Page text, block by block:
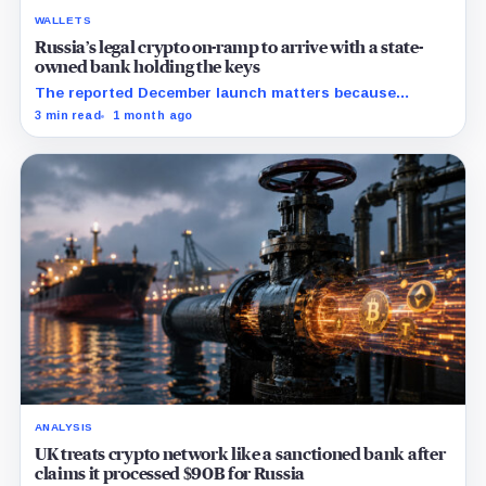
WALLETS
Russia’s legal crypto on-ramp to arrive with a state-
owned bank holding the keys
The reported December launch matters because
Russia’s new rules may make custody, limits, and
3 min read 1 month ago
ANALYSIS
UK treats crypto network like a sanctioned bank after
claims it processed $90B for Russia